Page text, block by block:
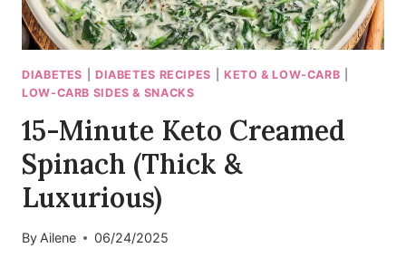
DIABETES DIABETES RECIPES KETO & LOW-CARB
LOW-CARB SIDES & SNACKS
15-Minute Keto Creamed
Spinach (Thick &
Luxurious)
By Ailene 06/24/2025